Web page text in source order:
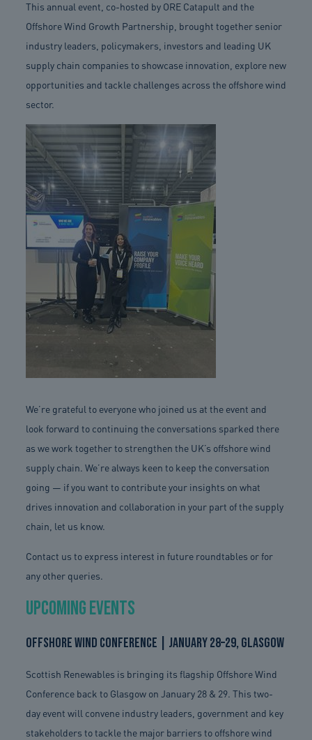
This annual event, co-hosted by ORE Catapult and the
Offshore Wind Growth Partnership, brought together senior
industry leaders, policymakers, investors and leading UK
supply chain companies to showcase innovation, explore new
opportunities and tackle challenges across the offshore wind
sector.
We’re grateful to everyone who joined us at the event and
look forward to continuing the conversations sparked there
as we work together to strengthen the UK’s offshore wind
supply chain. We’re always keen to keep the conversation
going — if you want to contribute your insights on what
drives innovation and collaboration in your part of the supply
chain, let us know.
Contact us to express interest in future roundtables or for
any other queries.
Upcoming Events
Offshore Wind Conference | January 28–29, Glasgow
Scottish Renewables is bringing its flagship Offshore Wind
Conference back to Glasgow on January 28 & 29. This two-
day event will convene industry leaders, government and key
stakeholders to tackle the major barriers to offshore wind